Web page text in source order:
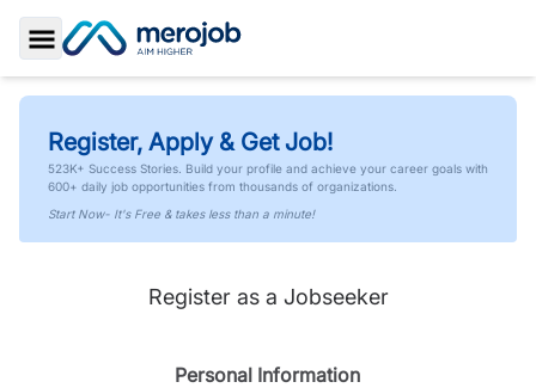
Toggle Sidebar
Register, Apply & Get Job!
523K+ Success Stories. Build your profile and achieve your career goals with
600+ daily job opportunities from thousands of organizations.
Start Now- It's Free & takes less than a minute!
Register as a Jobseeker
Personal Information